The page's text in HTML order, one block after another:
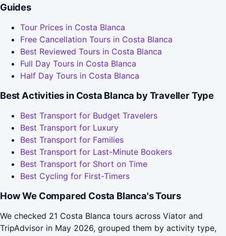
Guides
Tour Prices in Costa Blanca
Free Cancellation Tours in Costa Blanca
Best Reviewed Tours in Costa Blanca
Full Day Tours in Costa Blanca
Half Day Tours in Costa Blanca
Best Activities in Costa Blanca by Traveller Type
Best Transport for Budget Travelers
Best Transport for Luxury
Best Transport for Families
Best Transport for Last-Minute Bookers
Best Transport for Short on Time
Best Cycling for First-Timers
How We Compared Costa Blanca's Tours
We checked 21 Costa Blanca tours across Viator and
TripAdvisor in May 2026, grouped them by activity type,